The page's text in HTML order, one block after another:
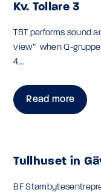
Kv. Tollare 3
TBT performs sound
view” when Q-
4...
Read more
Tullhuset in
BF